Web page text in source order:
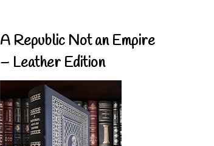
A Republic Not an Empire
– Leather Edition